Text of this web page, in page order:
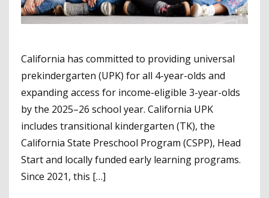
California has committed to providing universal
prekindergarten (UPK) for all 4-year-olds and
expanding access for income-eligible 3-year-olds
by the 2025–26 school year. California UPK
includes transitional kindergarten (TK), the
California State Preschool Program (CSPP), Head
Start and locally funded early learning programs.
Since 2021, this […]